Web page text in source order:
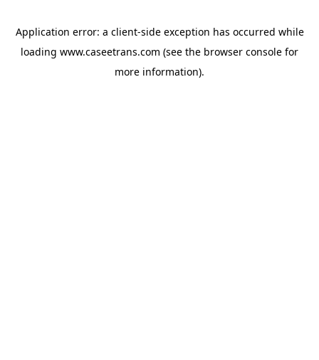
Application error: a client-side exception has occurred while
loading www.caseetrans.com (see the browser console for
more information).